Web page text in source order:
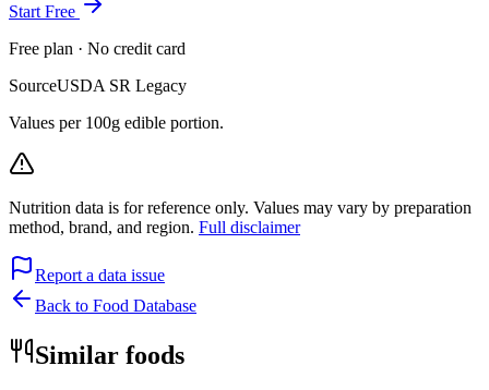
Start Free
Free plan · No credit card
SourceUSDA SR Legacy
Values per 100g edible portion.
Nutrition data is for reference only. Values may vary by preparation
method, brand, and region. Full disclaimer
Report a data issue
Back to Food Database
Similar foods